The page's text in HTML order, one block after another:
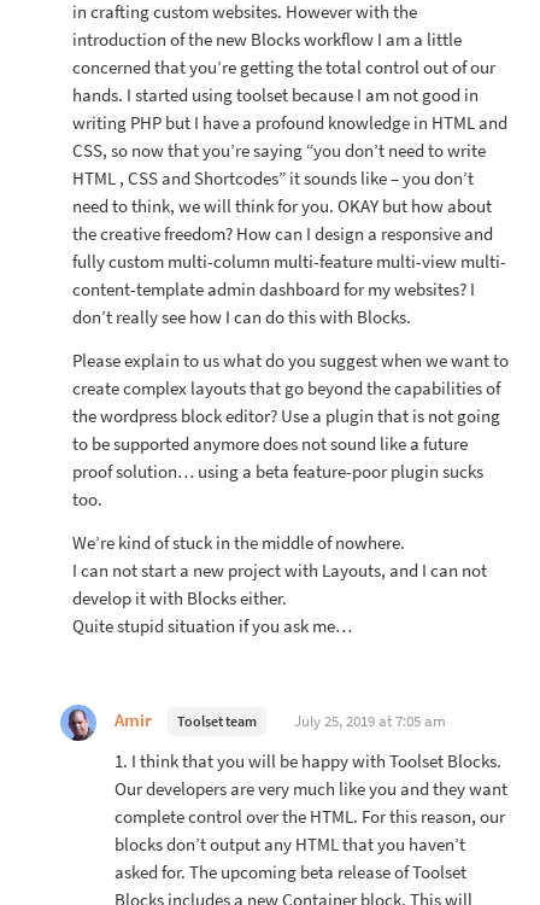
in crafting custom websites. However with the
introduction of the new Blocks workflow I am a little
concerned that you’re getting the total control out of our
hands. I started using toolset because I am not good in
writing PHP but I have a profound knowledge in HTML and
CSS, so now that you’re saying “you don’t need to write
HTML , CSS and Shortcodes” it sounds like – you don’t
need to think, we will think for you. OKAY but how about
the creative freedom? How can I design a responsive and
fully custom multi-column multi-feature multi-view multi-
content-template admin dashboard for my websites? I
don’t really see how I can do this with Blocks.
Please explain to us what do you suggest when we want to
create complex layouts that go beyond the capabilities of
the wordpress block editor? Use a plugin that is not going
to be supported anymore does not sound like a future
proof solution… using a beta feature-poor plugin sucks
too.
We’re kind of stuck in the middle of nowhere.
I can not start a new project with Layouts, and I can not
develop it with Blocks either.
Quite stupid situation if you ask me…
Amir Toolset team July 25, 2019 at 7:05 am
1. I think that you will be happy with Toolset Blocks.
Our developers are very much like you and they want
complete control over the HTML. For this reason, our
blocks don’t output any HTML that you haven’t
asked for. The upcoming beta release of Toolset